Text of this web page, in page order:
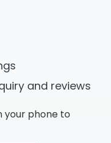
and reviews
your phone to